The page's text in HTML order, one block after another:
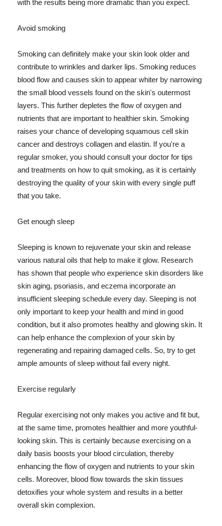
with the results being more dramatic than you expect.
Avoid smoking
Smoking can definitely make your skin look older and
contribute to wrinkles and darker lips. Smoking reduces
blood flow and causes skin to appear whiter by narrowing
the small blood vessels found on the skin's outermost
layers. This further depletes the flow of oxygen and
nutrients that are important to healthier skin. Smoking
raises your chance of developing squamous cell skin
cancer and destroys collagen and elastin. If you're a
regular smoker, you should consult your doctor for tips
and treatments on how to quit smoking, as it is certainly
destroying the quality of your skin with every single puff
that you take.
Get enough sleep
Sleeping is known to rejuvenate your skin and release
various natural oils that help to make it glow. Research
has shown that people who experience skin disorders like
skin aging, psoriasis, and eczema incorporate an
insufficient sleeping schedule every day. Sleeping is not
only important to keep your health and mind in good
condition, but it also promotes healthy and glowing skin. It
can help enhance the complexion of your skin by
regenerating and repairing damaged cells. So, try to get
ample amounts of sleep without fail every night.
Exercise regularly
Regular exercising not only makes you active and fit but,
at the same time, promotes healthier and more youthful-
looking skin. This is certainly because exercising on a
daily basis boosts your blood circulation, thereby
enhancing the flow of oxygen and nutrients to your skin
cells. Moreover, blood flow towards the skin tissues
detoxifies your whole system and results in a better
overall skin complexion.